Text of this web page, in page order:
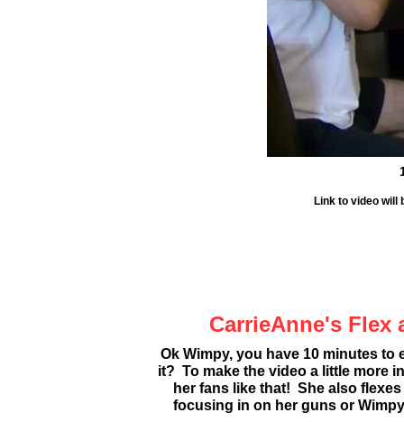
CarrieAnne's Flex
Ok Wimpy, you have 10 minutes
it? To make the video a little more
her fans like that! She also
focusing in on her guns or
Link to video will